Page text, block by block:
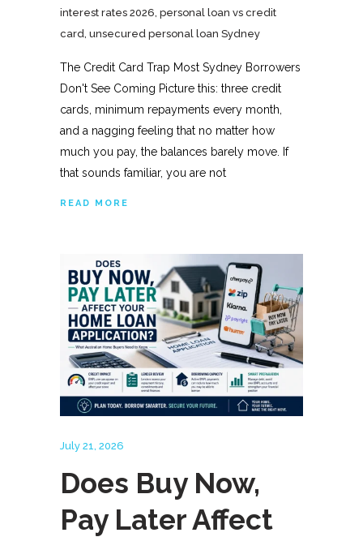
interest rates 2026 personal loan vs credit
card unsecured personal loan Sydney
The Credit Card Trap Most Sydney Borrowers
Don't See Coming Picture this: three credit
cards, minimum repayments every month,
and a nagging feeling that no matter how
much you pay, the balances barely move. If
that sounds familiar, you are not
READ MORE
July 21, 2026
Does Buy Now,
Pay Later Affect